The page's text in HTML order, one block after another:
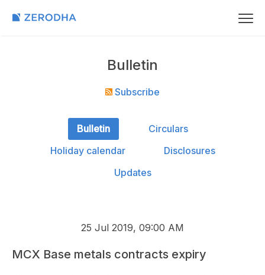
Bulletin
Subscribe
Bulletin
Circulars
Holiday calendar
Disclosures
Updates
25 Jul 2019, 09:00 AM
MCX Base metals contracts expiry